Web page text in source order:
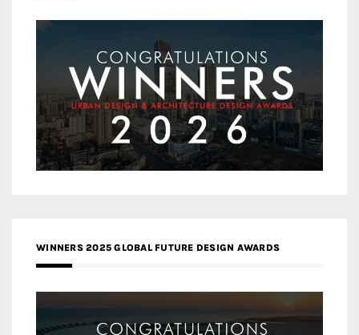
WINNERS 2025 GLOBAL FUTURE DESIGN AWARDS